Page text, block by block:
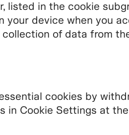
listed in the cookie
your device when you
of data from
cookies by
in Cookie Settings at